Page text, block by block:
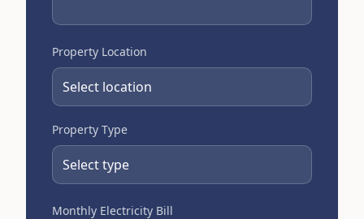
Property Location
Property Type
Monthly Electricity Bill